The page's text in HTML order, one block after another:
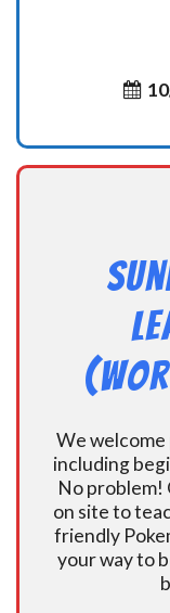
We welcome
including
No problem!
on site to
friendly
your way to